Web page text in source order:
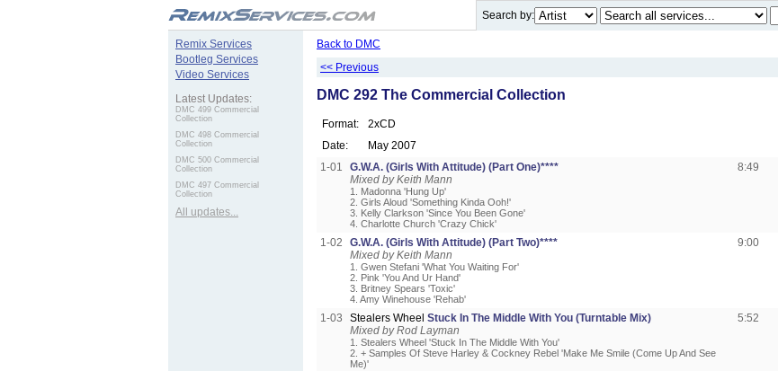
Search by:
Remix Services
Bootleg Services
Video Services
Latest Updates:
DMC 499 Commercial
Collection
DMC 498 Commercial
Collection
DMC 500 Commercial
Collection
DMC 497 Commercial
Collection
All updates...
Back to DMC
<< Previous
DMC 292 The Commercial Collection
Format:
2xCD
Date:
May 2007
1-01
G.W.A. (Girls With Attitude) (Part One)****
Mixed by Keith Mann
1. Madonna 'Hung Up'
2. Girls Aloud 'Something Kinda Ooh!'
3. Kelly Clarkson 'Since You Been Gone'
4. Charlotte Church 'Crazy Chick'
8:49
1-02
G.W.A. (Girls With Attitude) (Part Two)****
Mixed by Keith Mann
1. Gwen Stefani 'What You Waiting For'
2. Pink 'You And Ur Hand'
3. Britney Spears 'Toxic'
4. Amy Winehouse 'Rehab'
9:00
1-03 Stealers Wheel Stuck In The Middle With You (Turntable Mix)
Mixed by Rod Layman
1. Stealers Wheel 'Stuck In The Middle With You'
2. + Samples Of Steve Harley & Cockney Rebel 'Make Me Smile (Come Up And See
Me)'
5:52